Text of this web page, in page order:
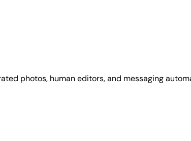
photos, human editors, and messaging